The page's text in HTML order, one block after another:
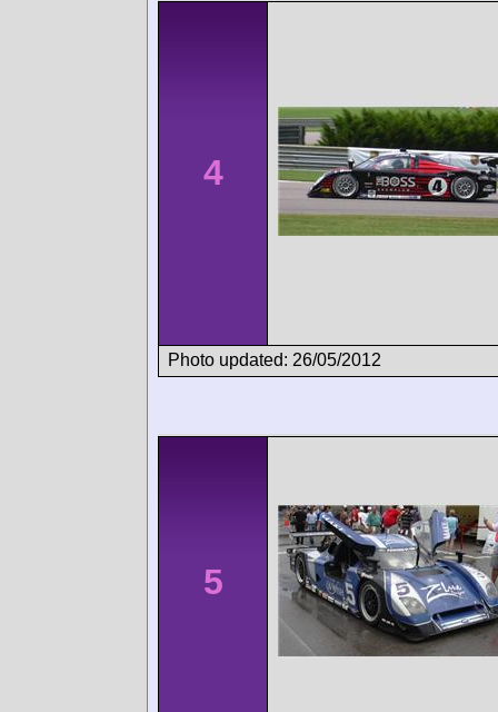
4
Photo updated: 26/05/2012
5